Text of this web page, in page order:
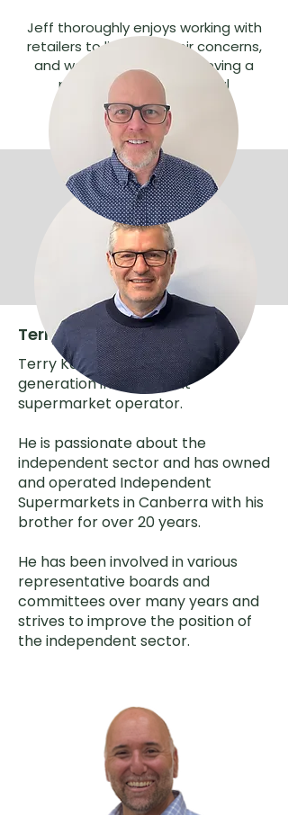
Jeff thoroughly enjoys working with
retailers to listen to their concerns,
and working towards achieving a
profitable and successful
independent network.
Terry Karkazis, Chairman
Terry Karkazis is a second
generation independent
supermarket operator.
He is passionate about the
independent sector and has owned
and operated Independent
Supermarkets in Canberra with his
brother for over 20 years.
He has been involved in various
representative boards and
committees over many years and
strives to improve the position of
the independent sector.